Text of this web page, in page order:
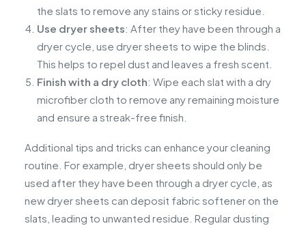
the slats to remove any stains or sticky residue.
Use dryer sheets: After they have been through a
dryer cycle, use dryer sheets to wipe the blinds.
This helps to repel dust and leaves a fresh scent.
Finish with a dry cloth: Wipe each slat with a dry
microfiber cloth to remove any remaining moisture
and ensure a streak-free finish.
Additional tips and tricks can enhance your cleaning
routine. For example, dryer sheets should only be
used after they have been through a dryer cycle, as
new dryer sheets can deposit fabric softener on the
slats, leading to unwanted residue. Regular dusting